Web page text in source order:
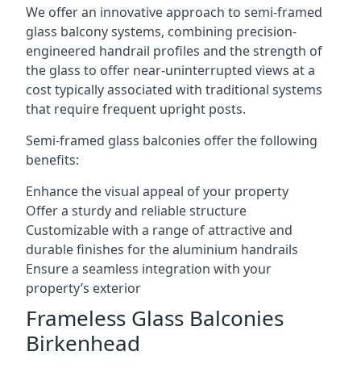
We offer an innovative approach to semi-framed
glass balcony systems, combining precision-
engineered handrail profiles and the strength of
the glass to offer near-uninterrupted views at a
cost typically associated with traditional systems
that require frequent upright posts.
Semi-framed glass balconies offer the following
benefits:
Enhance the visual appeal of your property
Offer a sturdy and reliable structure
Customizable with a range of attractive and
durable finishes for the aluminium handrails
Ensure a seamless integration with your
property’s exterior
Frameless Glass Balconies
Birkenhead